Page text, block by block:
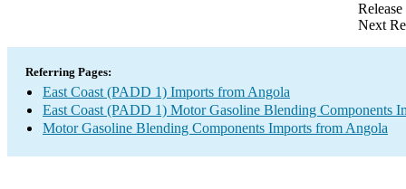
Next
Referring Pages:
East Coast (PADD 1) Imports from Angola
East Coast (PADD 1) Motor Gasoline Blending Components
Motor Gasoline Blending Components Imports from Angola